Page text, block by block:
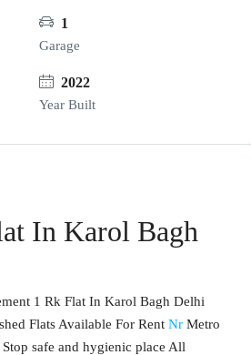
1
Garage
2022
Year Built
In Karol Bagh
1 Rk Flat In Karol Bagh Delhi
Flats Available For Rent Nr Metro
safe and hygienic place All